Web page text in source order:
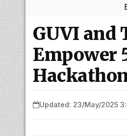
GUVI and
Empower
Updated: 23/May/2025